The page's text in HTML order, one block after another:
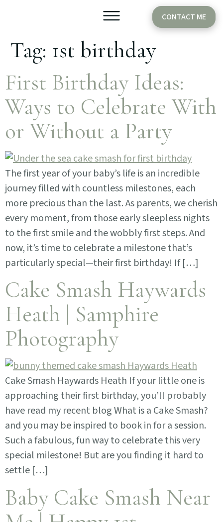
CONTACT ME
Tag: 1st birthday
First Birthday Ideas:
Ways to Celebrate With
or Without a Party
The first year of your baby’s life is an incredible
journey filled with countless milestones, each
more precious than the last. As parents, we cherish
every moment, from those early sleepless nights
to the first smile and the wobbly first steps. And
now, it’s time to celebrate a milestone that’s
particularly special—their first birthday! If […]
Cake Smash Haywards
Heath | Samphire
Photography
Cake Smash Haywards Heath If your little one is
approaching their first birthday, you’ll probably
have read my recent blog What is a Cake Smash?
and you may be inspired to book in for a session.
Such a fabulous, fun way to celebrate this very
special milestone! But are you finding it hard to
settle […]
Baby Cake Smash Near